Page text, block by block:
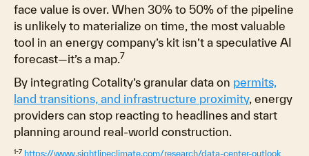
face value is over. When 30% to 50% of the pipeline
is unlikely to materialize on time, the most valuable
tool in an energy company’s kit isn’t a speculative AI
forecast—it’s a map.7
By integrating Cotality’s granular data on permits,
land transitions, and infrastructure proximity, energy
providers can stop reacting to headlines and start
planning around real-world construction.
1-7 https://www.sightlineclimate.com/research/data-center-outlook